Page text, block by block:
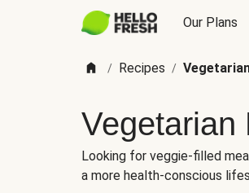
Our Plans
/ Recipes /
Vegetarian
Looking for veggie-filled
a more health-conscious